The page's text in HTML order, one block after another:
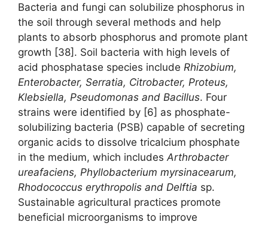
Bacteria and fungi can solubilize phosphorus in
the soil through several methods and help
plants to absorb phosphorus and promote plant
growth [38]. Soil bacteria with high levels of
acid phosphatase species include Rhizobium,
Enterobacter, Serratia, Citrobacter, Proteus,
Klebsiella, Pseudomonas and Bacillus. Four
strains were identified by [6] as phosphate-
solubilizing bacteria (PSB) capable of secreting
organic acids to dissolve tricalcium phosphate
in the medium, which includes Arthrobacter
ureafaciens, Phyllobacterium myrsinacearum,
Rhodococcus erythropolis and Delftia sp.
Sustainable agricultural practices promote
beneficial microorganisms to improve